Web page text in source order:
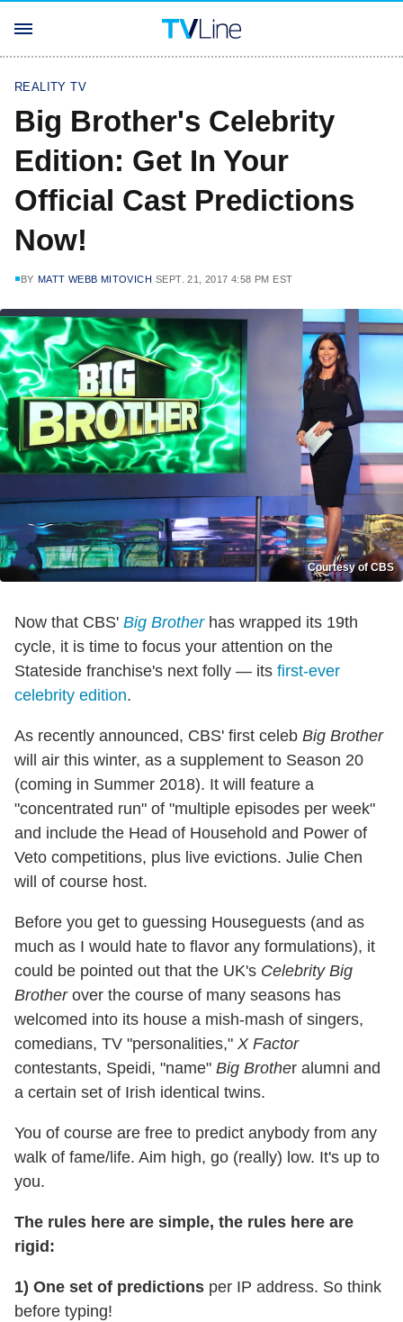
REALITY TV
Big Brother's Celebrity
Edition: Get In Your
Official Cast Predictions
Now!
BY MATT WEBB MITOVICH SEPT. 21, 2017 4:58 PM EST
Courtesy of CBS
Now that CBS' Big Brotherhas wrapped its 19th
cycle, it is time to focus your attention on the
Stateside franchise's next folly — its first-ever
celebrity edition.
As recently announced, CBS' first celeb Big Brother
will air this winter, as a supplement to Season 20
(coming in Summer 2018). It will feature a
"concentrated run" of "multiple episodes per week"
and include the Head of Household and Power of
Veto competitions, plus live evictions. Julie Chen
will of course host.
Before you get to guessing Houseguests (and as
much as I would hate to flavor any formulations), it
could be pointed out that the UK's Celebrity Big
Brotherover the course of many seasons has
welcomed into its house a mish-mash of singers,
comedians, TV "personalities," X Factor
contestants, Speidi, "name" Big Brother alumni and
a certain set of Irish identical twins.
You of course are free to predict anybody from any
walk of fame/life. Aim high, go (really) low. It's up to
you.
The rules here are simple, the rules here are
rigid:
1) One set of predictions per IP address. So think
before typing!